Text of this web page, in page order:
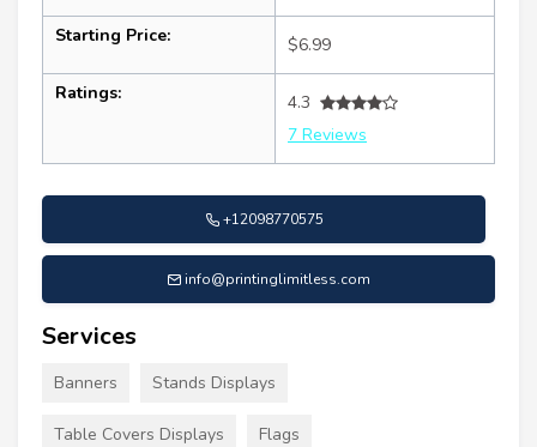
Starting Price: $6.99
Ratings:
4.3
7 Reviews
+12098770575
info@printinglimitless.com
Services
Banners Stands Displays
Table Covers Displays Flags